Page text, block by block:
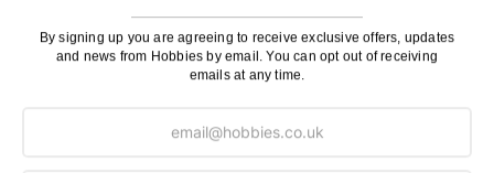
By signing up you are agreeing to receive exclusive offers, updates
and news from Hobbies by email. You can opt out of receiving
emails at any time.
Royal Mail TRACKED
Maximum Postage (Wood Packs, Panels
and Flammable Goods)
£7.95
Express Next Working Day & Nominated
Delivery (Placed Before 2pm)